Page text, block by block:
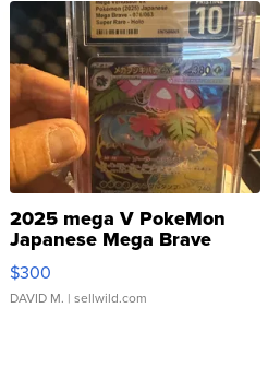
2025 mega V PokeMon
Japanese Mega Brave
076/063 Super Rare H...
$300
DAVID M. | sellwild.com